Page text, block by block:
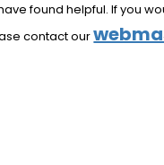
found helpful. If you
contact our